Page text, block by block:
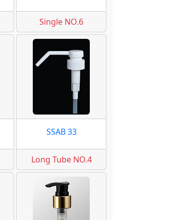
Single NO.6
SSAB 33
Long Tube NO.4